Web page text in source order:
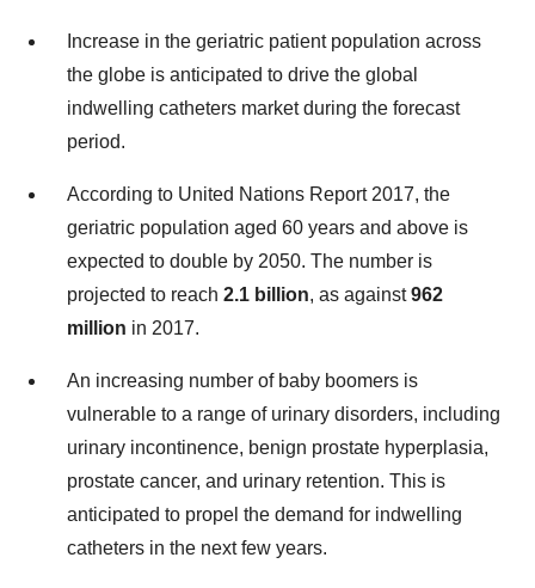
Increase in the geriatric patient population across
the globe is anticipated to drive the global
indwelling catheters market during the forecast
period.
According to United Nations Report 2017, the
geriatric population aged 60 years and above is
expected to double by 2050. The number is
projected to reach 2.1 billion, as against962
million in 2017.
An increasing number of baby boomers is
vulnerable to a range of urinary disorders, including
urinary incontinence, benign prostate hyperplasia,
prostate cancer, and urinary retention. This is
anticipated to propel the demand for indwelling
catheters in the next few years.